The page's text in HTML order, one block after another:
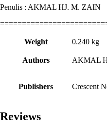
Penulis : AKMAL HJ. M. ZAIN
Weight 0.240 kg
Authors AKMAL
Publishers Crescent
Reviews